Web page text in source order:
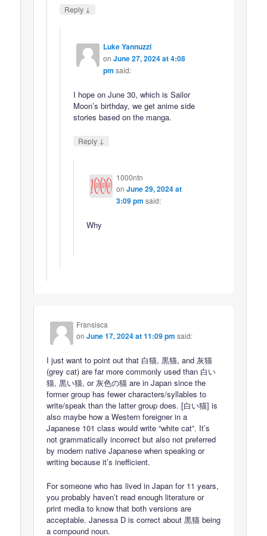
Reply ↓
Luke Yannuzzi
on June 27, 2024 at 4:08
pm said:
I hope on June 30, which is Sailor
Moon’s birthday, we get anime side
stories based on the manga.
Reply ↓
1000ntn
on June 29, 2024 at
3:09 pm said:
Why
Fransisca
onJune 17, 2024 at 11:09 pm said:
I just want to point out that 白猫, 黒猫, and 灰猫
(grey cat) are far more commonly used than 白い
猫, 黒い猫, or 灰色の猫 are in Japan since the
former group has fewer characters/syllables to
write/speak than the latter group does. [白い猫] is
also maybe how a Western foreigner in a
Japanese 101 class would write “white cat”. It’s
not grammatically incorrect but also not preferred
by modern native Japanese when speaking or
writing because it’s inefficient.
For someone who has lived in Japan for 11 years,
you probably haven’t read enough literature or
print media to know that both versions are
acceptable. Janessa D is correct about 黒猫 being
a compound noun.